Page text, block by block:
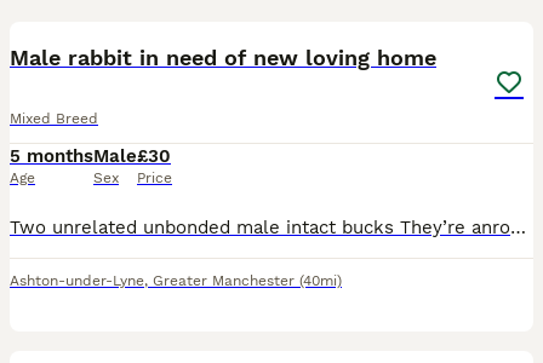
Male rabbit in need of new loving home
Mixed Breed
5 months
Age
Male
Sex
£30
Price
Two unrelated unbonded male intact bucks They’re anround around 6 months old and and lovely temperaments on both. Used to being handeld by adults and kids and are used to being around cats and dogs
Ashton-under-Lyne, Greater Manchester (40mi)